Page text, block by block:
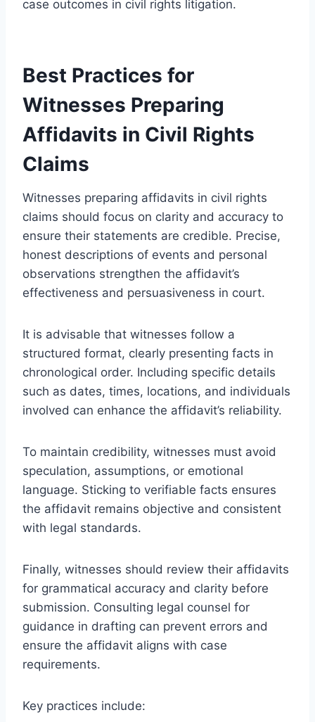
case outcomes in civil rights litigation.
Best Practices for
Witnesses Preparing
Affidavits in Civil Rights
Claims
Witnesses preparing affidavits in civil rights
claims should focus on clarity and accuracy to
ensure their statements are credible. Precise,
honest descriptions of events and personal
observations strengthen the affidavit’s
effectiveness and persuasiveness in court.
It is advisable that witnesses follow a
structured format, clearly presenting facts in
chronological order. Including specific details
such as dates, times, locations, and individuals
involved can enhance the affidavit’s reliability.
To maintain credibility, witnesses must avoid
speculation, assumptions, or emotional
language. Sticking to verifiable facts ensures
the affidavit remains objective and consistent
with legal standards.
Finally, witnesses should review their affidavits
for grammatical accuracy and clarity before
submission. Consulting legal counsel for
guidance in drafting can prevent errors and
ensure the affidavit aligns with case
requirements.
Key practices include: